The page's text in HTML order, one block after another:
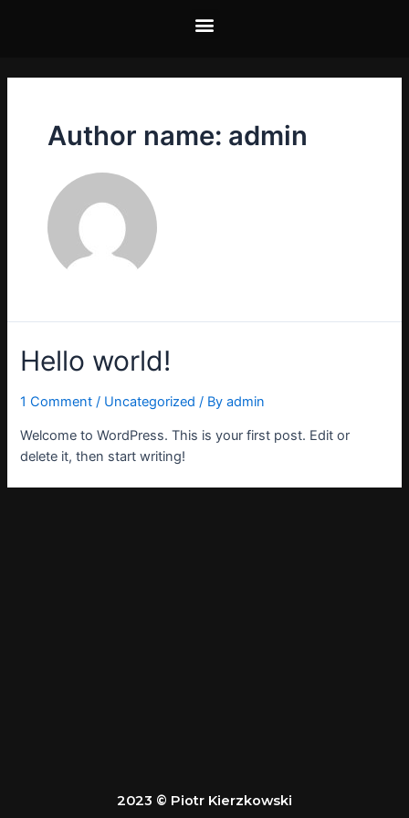
Author name: admin
Hello world!
1 Comment / Uncategorized / Byadmin
Welcome to WordPress. This is your first post. Edit or
delete it, then start writing!
2023 © Piotr Kierzkowski